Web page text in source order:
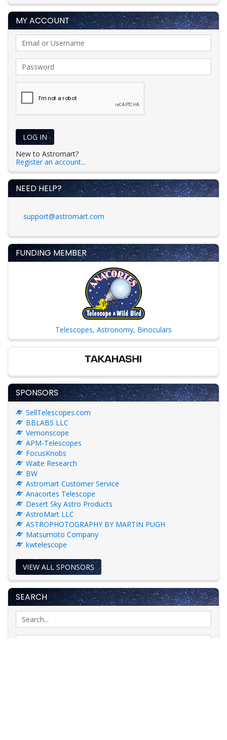
MY ACCOUNT
LOG IN
New to Astromart?
Register an account...
NEED HELP?
support@astromart.com
FUNDING MEMBER
Telescopes, Astronomy, Binoculars
SPONSORS
SellTelescopes.com
BBLABS LLC
Vernonscope
APM-Telescopes
FocusKnobs
Waite Research
BW
Astromart Customer Service
Anacortes Telescope
Desert Sky Astro Products
AstroMart LLC
ASTROPHOTOGRAPHY BY MARTIN PUGH
Matsumoto Company
kwtelescope
VIEW ALL SPONSORS
SEARCH